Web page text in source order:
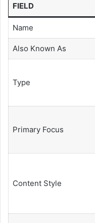
FIELD
Name
Also Known As
Type
Primary Focus
Content Style